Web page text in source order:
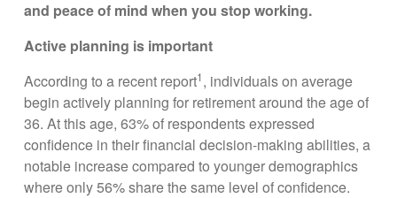
and peace of mind when you stop working.
Active planning is important
According to a recent report1 , individuals on average
begin actively planning for retirement around the age of
36. At this age, 63% of respondents expressed
confidence in their financial decision-making abilities, a
notable increase compared to younger demographics
where only 56% share the same level of confidence.